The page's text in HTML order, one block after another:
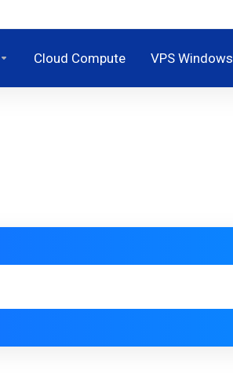
Cloud Compute VPS Windows